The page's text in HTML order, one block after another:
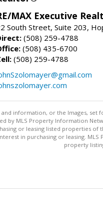
MAX Executive
South Street, Suite 203,
(508) 259-4788
(508) 435-6700
(508) 259-4788
information, or the Images,
by MLS Property Information
or leasing listed properties
in purchasing or leasing.
property